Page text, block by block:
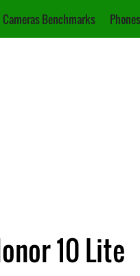
Cameras Benchmarks Phones
10 Lite